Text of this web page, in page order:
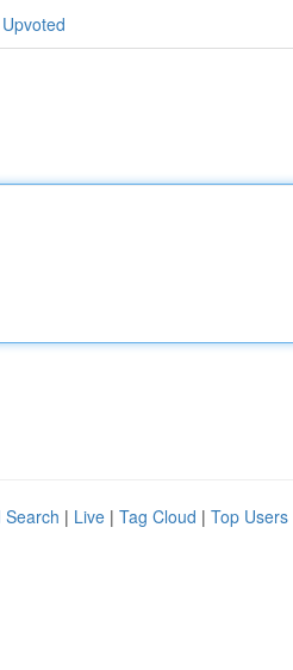
Search | Live | Tag Cloud | Top Users